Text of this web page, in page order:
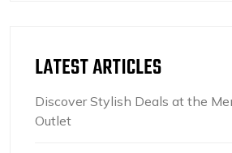
LATEST ARTICLES
Discover Stylish Deals at the
Outlet